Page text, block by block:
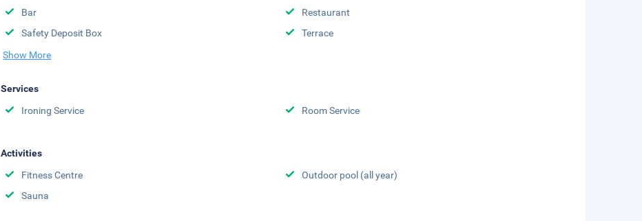
Bar
Restaurant
Safety Deposit Box
Terrace
Show More
Services
Ironing Service
Room Service
Activities
Fitness Centre
Outdoor pool (all year)
Sauna